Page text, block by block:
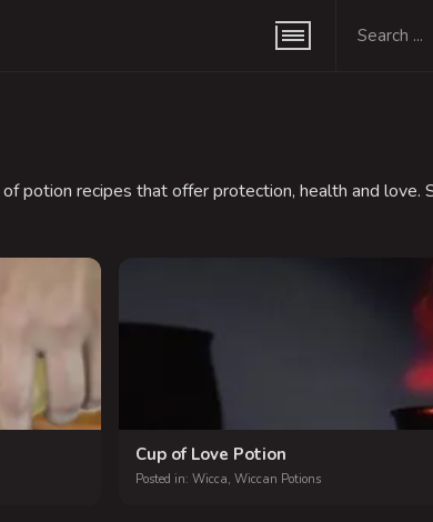
potion recipes that offer protection, health and love.
Cup of Love Potion
Posted in: Wicca,Wiccan Potions